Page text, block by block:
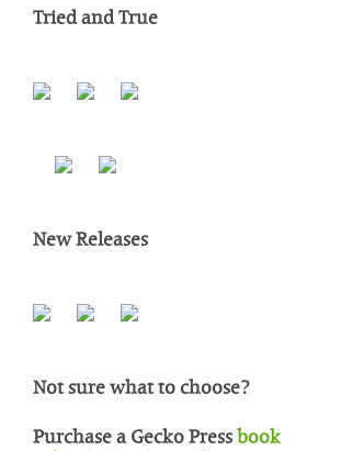
Tried and True
New Releases
Not sure what to choose?
Purchase a Gecko Press book